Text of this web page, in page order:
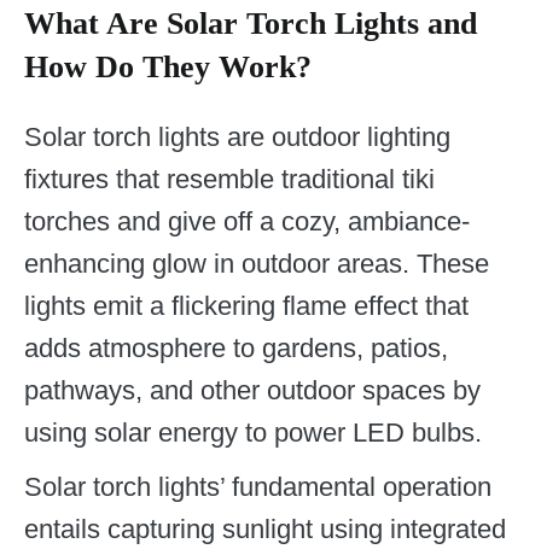
What Are Solar Torch Lights and
How Do They Work?
Solar torch lights are outdoor lighting
fixtures that resemble traditional tiki
torches and give off a cozy, ambiance-
enhancing glow in outdoor areas. These
lights emit a flickering flame effect that
adds atmosphere to gardens, patios,
pathways, and other outdoor spaces by
using solar energy to power LED bulbs.
Solar torch lights’ fundamental operation
entails capturing sunlight using integrated